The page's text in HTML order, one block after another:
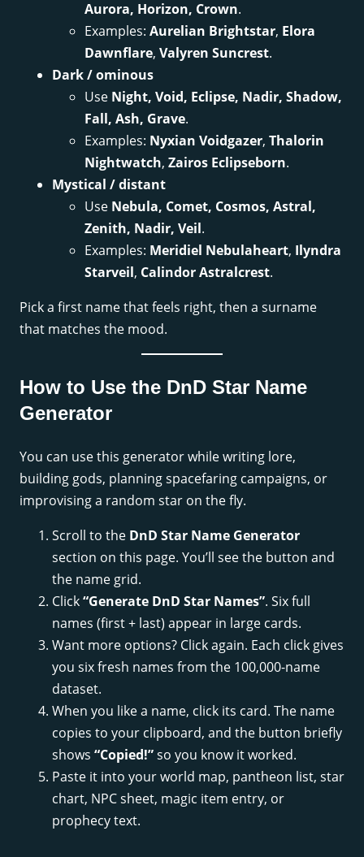
Aurora, Horizon, Crown.
Examples: Aurelian Brightstar, Elora
Dawnflare, Valyren Suncrest.
Dark / ominous
Use Night, Void, Eclipse, Nadir, Shadow,
Fall, Ash, Grave.
Examples: Nyxian Voidgazer, Thalorin
Nightwatch, Zairos Eclipseborn.
Mystical / distant
Use Nebula, Comet, Cosmos, Astral,
Zenith, Nadir, Veil.
Examples: Meridiel Nebulaheart, Ilyndra
Starveil, Calindor Astralcrest.
Pick a first name that feels right, then a surname
that matches the mood.
How to Use the DnD Star Name
Generator
You can use this generator while writing lore,
building gods, planning spacefaring campaigns, or
improvising a random star on the fly.
Scroll to the DnD Star Name Generator
section on this page. You’ll see the button and
the name grid.
Click“Generate DnD Star Names”. Six full
names (first + last) appear in large cards.
Want more options? Click again. Each click gives
you six fresh names from the 100,000-name
dataset.
When you like a name, click its card. The name
copies to your clipboard, and the button briefly
shows “Copied!”so you know it worked.
Paste it into your world map, pantheon list, star
chart, NPC sheet, magic item entry, or
prophecy text.